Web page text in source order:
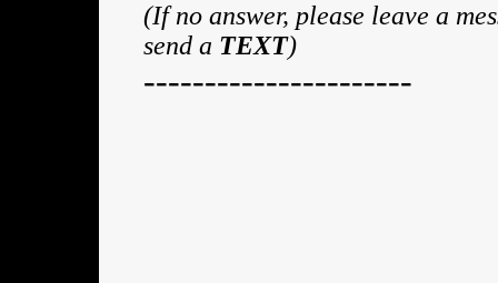
(If no answer, please leave a
send a TEXT)
----------------------